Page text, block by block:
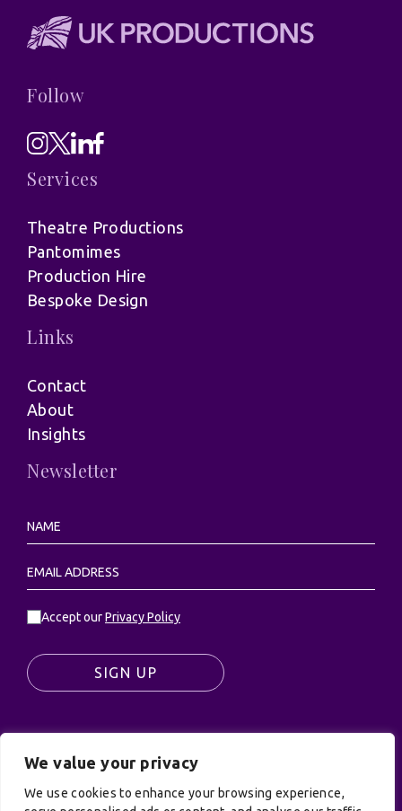
We value your privacy
We use cookies to enhance your browsing experience,
Follow
Services
Theatre Productions
Pantomimes
Production Hire
Bespoke Design
Links
Contact
About
Insights
Newsletter
Accept ourPrivacy Policy
SIGN UP
© UK Productions Ltd. All rights reserved | UK
PRODUCTIONS LIMITED, PO Box 944, Godalming, GU7